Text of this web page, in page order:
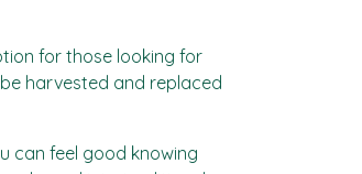
for those looking for
harvested and replaced
can feel good knowing